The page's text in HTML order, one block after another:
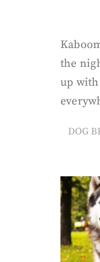
the
up
DOG